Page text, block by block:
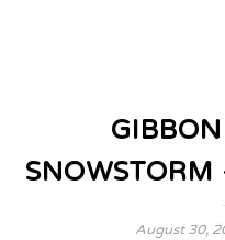
August 30,